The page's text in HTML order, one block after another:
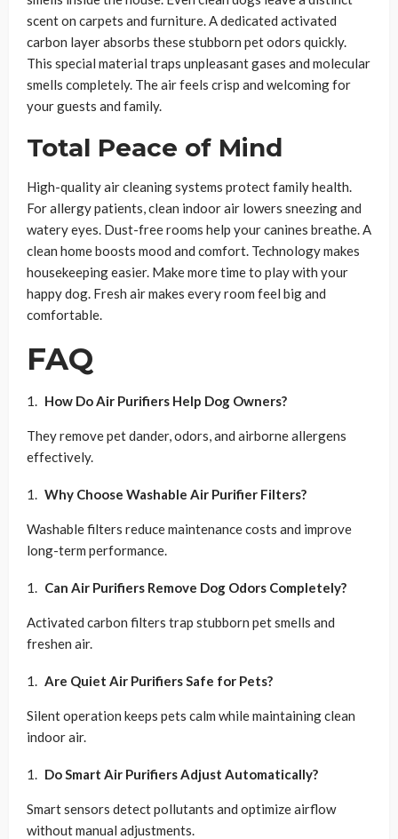
scent on carpets and furniture. A dedicated activated
carbon layer absorbs these stubborn pet odors quickly.
This special material traps unpleasant gases and molecular
smells completely. The air feels crisp and welcoming for
your guests and family.
Total Peace of Mind
High-quality air cleaning systems protect family health.
For allergy patients, clean indoor air lowers sneezing and
watery eyes. Dust-free rooms help your canines breathe. A
clean home boosts mood and comfort. Technology makes
housekeeping easier. Make more time to play with your
happy dog. Fresh air makes every room feel big and
comfortable.
FAQ
How Do Air Purifiers Help Dog Owners?
They remove pet dander, odors, and airborne allergens
effectively.
Why Choose Washable Air Purifier Filters?
Washable filters reduce maintenance costs and improve
long-term performance.
Can Air Purifiers Remove Dog Odors Completely?
Activated carbon filters trap stubborn pet smells and
freshen air.
Are Quiet Air Purifiers Safe for Pets?
Silent operation keeps pets calm while maintaining clean
indoor air.
Do Smart Air Purifiers Adjust Automatically?
Smart sensors detect pollutants and optimize airflow
without manual adjustments.